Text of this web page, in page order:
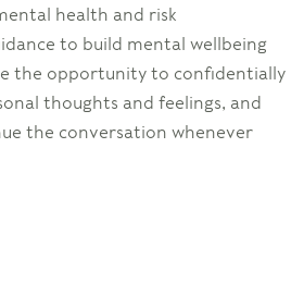
health and risk
to build mental wellbeing
the opportunity to confidentially
thoughts and feelings, and
the conversation whenever